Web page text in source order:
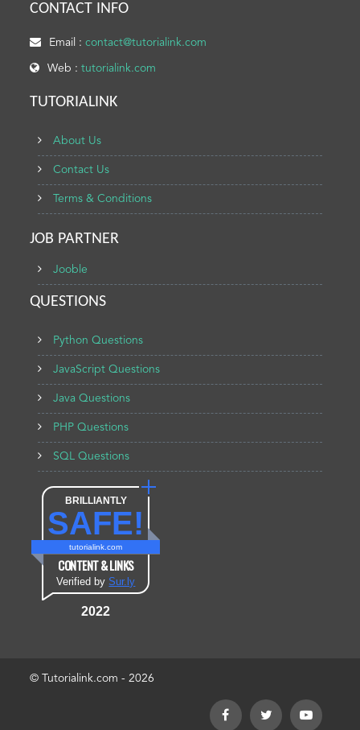
CONTACT INFO
Email :contact@tutorialink.com
Web :tutorialink.com
TUTORIALINK
About Us
Contact Us
Terms & Conditions
JOB PARTNER
Jooble
QUESTIONS
Python Questions
JavaScript Questions
Java Questions
PHP Questions
SQL Questions
BRILLIANTLY
SAFE!
tutorialink.com
CONTENT & LINKS
Verified bySur.ly
2022
© Tutorialink.com - 2026